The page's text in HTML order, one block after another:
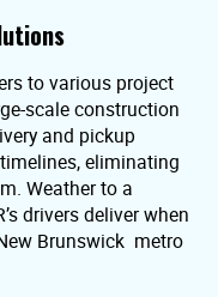
to various project
scale construction
and pickup
eliminating
Weather to a
drivers deliver when
Brunswick metro